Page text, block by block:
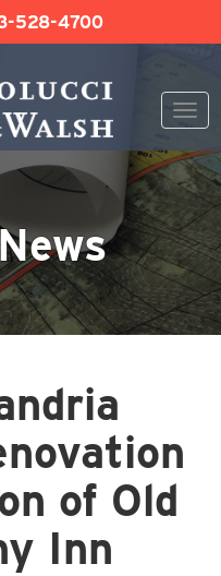
528-4700
of Old
Inn